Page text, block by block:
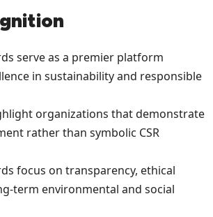
serve as a premier platform
in sustainability and responsible
organizations that demonstrate
rather than symbolic CSR
focus on transparency, ethical
term environmental and social